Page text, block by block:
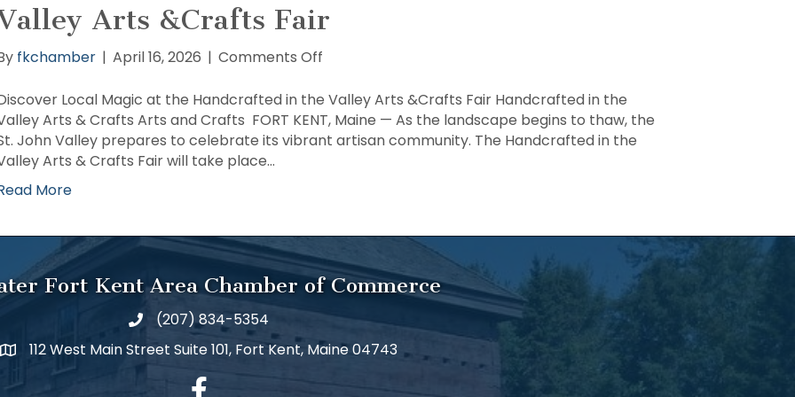
Arts &Crafts Fair
fkchamber | April 16, 2026 | Comments Off
Local
Magic
at
Valley
Arts
&Crafts
Local Magic at the Handcrafted in the Valley Arts &Crafts Fair Handcrafted in the
Arts & Crafts Arts and Crafts FORT KENT, Maine — As the landscape begins to thaw, the
John Valley prepares to celebrate its vibrant artisan community. The Handcrafted in the
Arts & Crafts Fair will take place…
More
Fort Kent Area Chamber of Commerce
(207) 834-5354
112 West Main Street Suite 101, Fort Kent, Maine 04743
facebook